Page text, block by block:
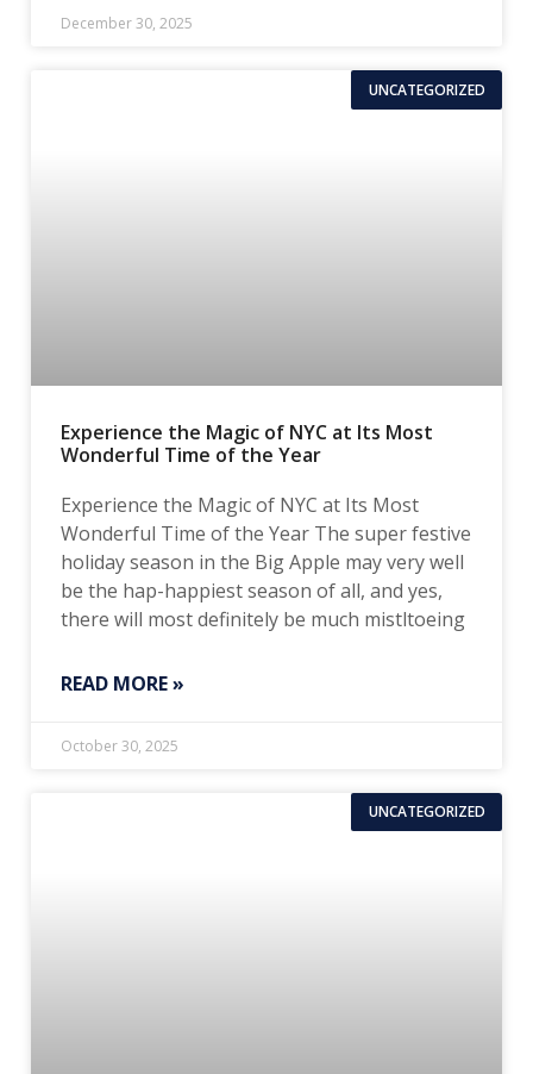
December 30, 2025
UNCATEGORIZED
Experience the Magic of NYC at Its Most
Wonderful Time of the Year
Experience the Magic of NYC at Its Most
Wonderful Time of the Year The super festive
holiday season in the Big Apple may very well
be the hap-happiest season of all, and yes,
there will most definitely be much mistltoeing
READ MORE »
October 30, 2025
UNCATEGORIZED